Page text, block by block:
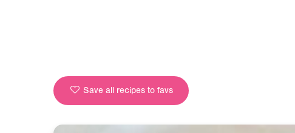
Save all recipes to favs